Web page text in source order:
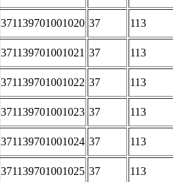
371139701001020 37 113
371139701001021 37 113
371139701001022 37 113
371139701001023 37 113
371139701001024 37 113
371139701001025 37 113